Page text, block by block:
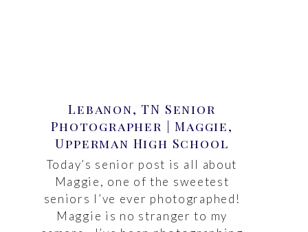
Today’s senior post is all about
Maggie, one of the sweetest
seniors I’ve ever photographed!
Maggie is no stranger to my
Lebanon, TN Senior
Photographer | Maggie,
Upperman High School